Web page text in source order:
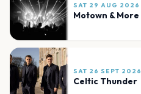
SAT 29 AUG 2026
Motown & More
SAT 26 SEPT 2026
Celtic Thunder